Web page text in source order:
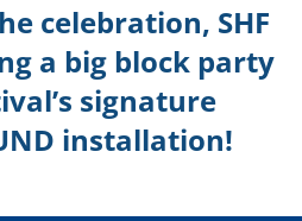
celebration, SHF
a big block party
signature
installation!